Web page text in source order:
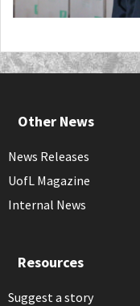
Other News
News Releases
UofL Magazine
Internal News
Resources
Suggest a story